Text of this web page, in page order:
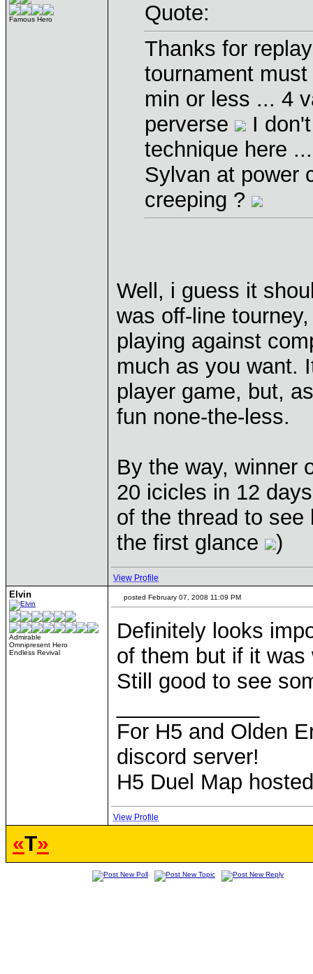
Famous Hero
Quote:
Thanks for
tournament
min or less ... 4
perverse
I
technique here
Sylvan at power
creeping ?
Well, i guess it
was off-line
playing against
much as you want.
player game, but,
fun none-the-less.
By the way, winner
20 icicles in 12
of the thread to
the first glance
)
View Profile
Elvin
Admirable
Omnipresent Hero
Endless Revival
posted February 07, 2008 11:09 PM
Definitely looks
of them but if it
Still good to see
For H5 and Olden
discord server!
H5 Duel Map
View Profile
«T»